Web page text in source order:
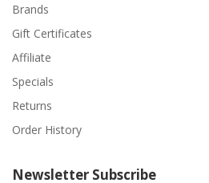
Brands
Gift Certificates
Affiliate
Specials
Returns
Order History
Newsletter Subscribe